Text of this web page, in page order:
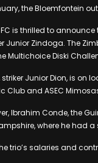
the Bloemfontein
is thrilled to
Junior Zindoga. The
Multichoice Diski
Junior Dion, is on
Club and ASEC
Ibrahim Conde, the
where he had
trio’s salaries and